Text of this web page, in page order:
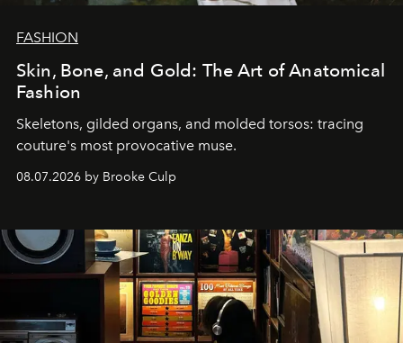
FASHION
Skin, Bone, and Gold: The Art of Anatomical
Fashion
Skeletons, gilded organs, and molded torsos: tracing
couture's most provocative muse.
08.07.2026 by Brooke Culp